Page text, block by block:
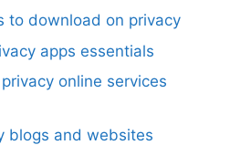
to download on privacy
apps essentials
online services
blogs and websites